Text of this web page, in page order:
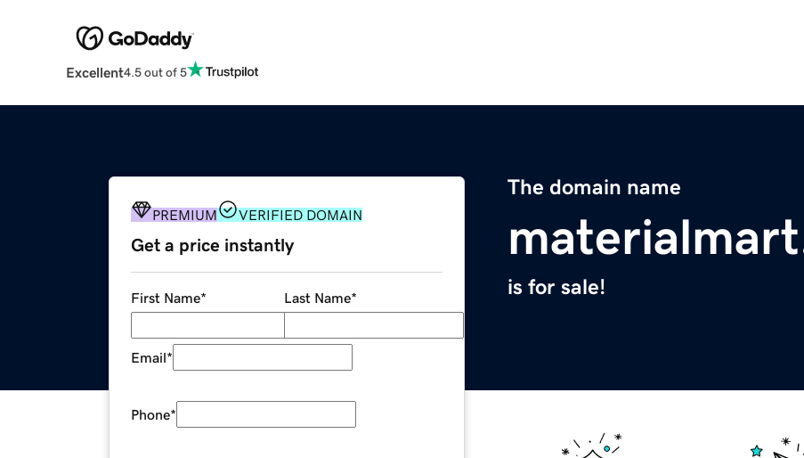
Excellent4.5 out of 5
The domain name
is for sale!
PREMIUM VERIFIED DOMAIN
Get a price instantly
First Name* Last Name*
Email*
Phone*